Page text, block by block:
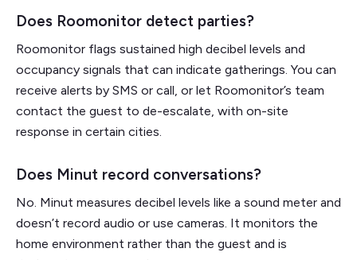
Does Roomonitor detect parties?
Roomonitor flags sustained high decibel levels and
occupancy signals that can indicate gatherings. You can
receive alerts by SMS or call, or let Roomonitor’s team
contact the guest to de-escalate, with on-site
response in certain cities.
Does Minut record conversations?
No. Minut measures decibel levels like a sound meter and
doesn’t record audio or use cameras. It monitors the
home environment rather than the guest and is